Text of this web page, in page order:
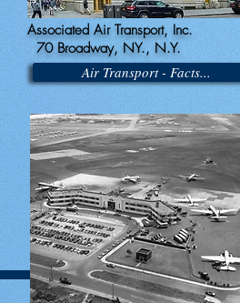
Associated Air Transport, Inc.
70 Broadway, NY., N.Y.
Air Transport - Facts...